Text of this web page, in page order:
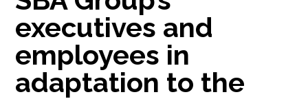
executives and
employees in
adaptation to the